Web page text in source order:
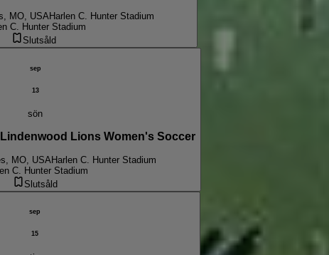
MO, USAHarlen C. Hunter Stadium
C. Hunter Stadium
Slutsåld
sep
13
sön
Lions Women's Soccer
MO, USAHarlen C. Hunter Stadium
C. Hunter Stadium
Slutsåld
sep
15